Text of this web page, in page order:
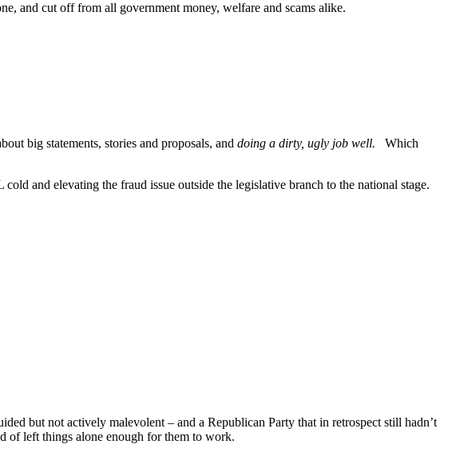
and cut off from all government money, welfare and scams alike.
big statements, stories and proposals, and doing a dirty, ugly job well. Which
and elevating the fraud issue outside the legislative branch to the national stage.
but not actively malevolent – and a Republican Party that in retrospect still hadn’t
of left things alone enough for them to work.